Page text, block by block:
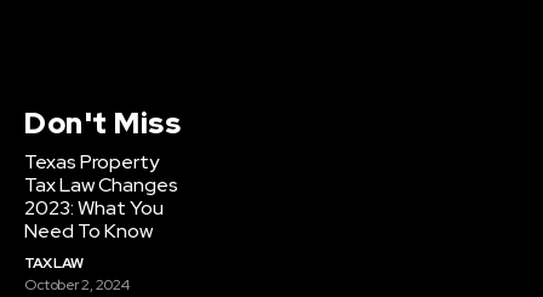
Don't Miss
Texas Property
Tax Law Changes
2023: What You
Need To Know
TAX LAW
October 2, 2024